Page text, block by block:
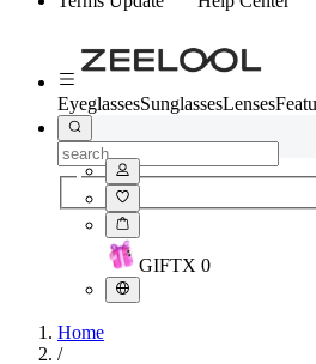
EyeglassesSunglassesLenses
GIFTX 0
Home
/